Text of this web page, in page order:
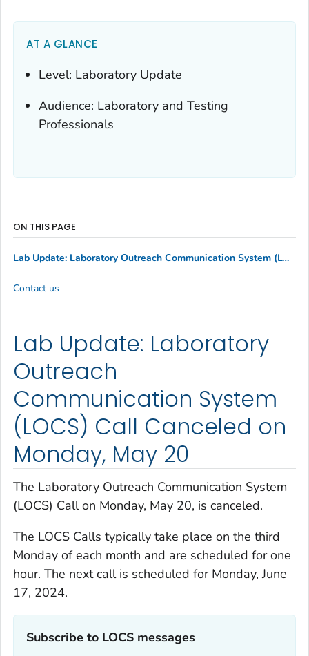
AT A GLANCE
Level: Laboratory Update
Audience: Laboratory and Testing
Professionals
Lab Update: Laboratory
Outreach
Communication System
(LOCS) Call Canceled on
Monday, May 20
The Laboratory Outreach Communication System
(LOCS) Call on Monday, May 20, is canceled.
The LOCS Calls typically take place on the third
Monday of each month and are scheduled for one
hour. The next call is scheduled for Monday, June
17, 2024.
Subscribe to LOCS messages‎
ON THIS PAGE
Lab Update: Laboratory Outreach Communication System (LOCS) Call Canceled on Monday, May 20
Contact us